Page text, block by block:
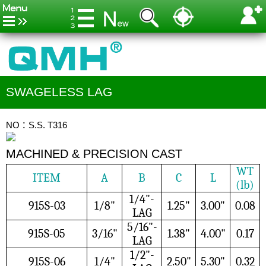
SWAGELESS LAG
NO：S.S. T316
MACHINED & PRECISION CAST
ITEM A B C L
WT
(lb)
915S-03
1/8"
1/4"-
LAG
1.25" 3.00" 0.08
915S-05 3/16"
5/16"-
LAG
1.38" 4.00" 0.17
915S-06 1/4"
1/2"-
2.50" 5.30" 0.32